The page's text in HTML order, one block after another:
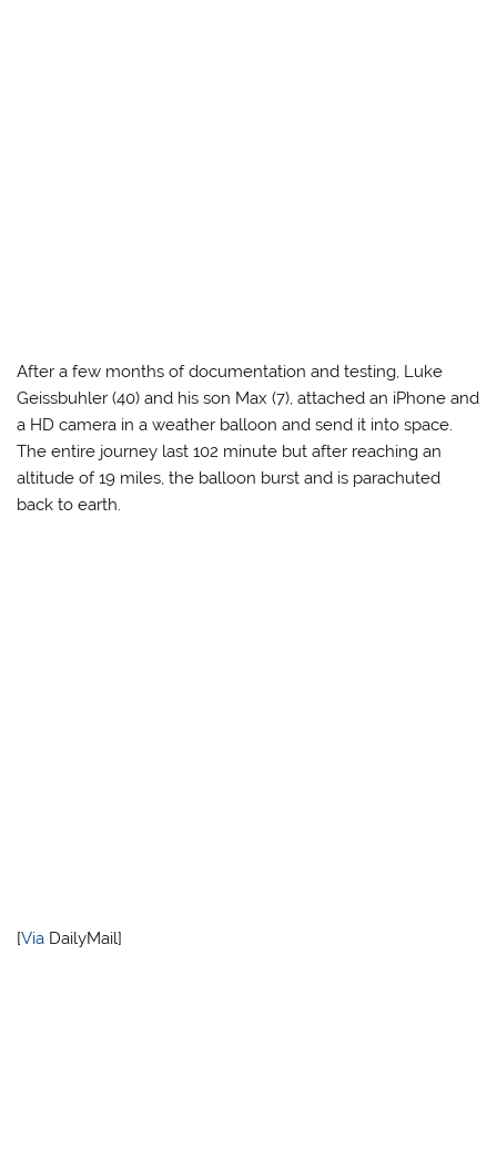
After a few months of documentation and testing, Luke
Geissbuhler (40) and his son Max (7), attached an iPhone and
a HD camera in a weather balloon and send it into space.
The entire journey last 102 minute but after reaching an
altitude of 19 miles, the balloon burst and is parachuted
back to earth.
[Via DailyMail]